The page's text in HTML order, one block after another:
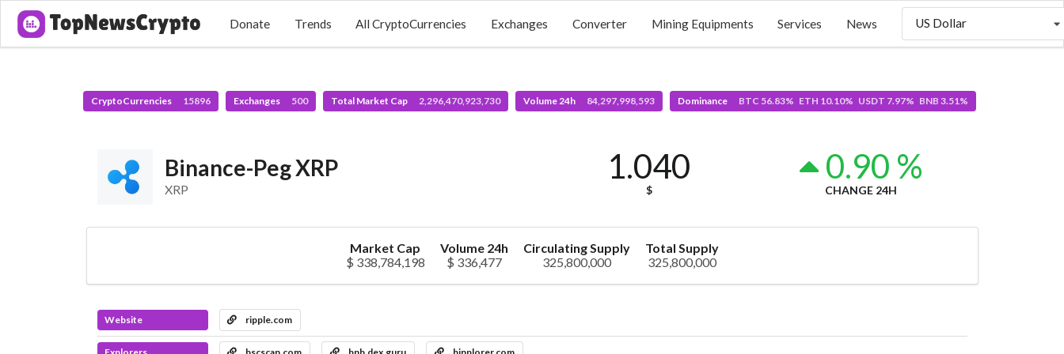
Donate Trends All CryptoCurrencies Exchanges Converter Mining Equipments Services News US Dollar
CryptoCurrencies 15896 Exchanges 500 Total Market Cap 2,296,470,923,730 Volume 24h 84,297,998,593 Dominance BTC 56.83% ETH 10.10% USDT 7.97% BNB 3.51%
Binance-Peg XRP
XRP
1.040
$
0.90 %
CHANGE 24H
Market Cap
$ 338,784,198
Volume 24h
$ 336,477
Circulating Supply
325,800,000
Total Supply
325,800,000
Website ripple.com